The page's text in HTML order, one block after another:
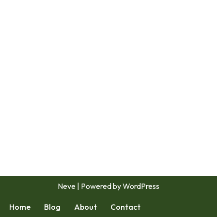
Neve | Powered byWordPress
Home Blog About Contact